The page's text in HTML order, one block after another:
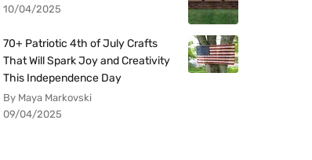
10/04/2025
70+ Patriotic 4th of July Crafts
That Will Spark Joy and Creativity
This Independence Day
By Maya Markovski
09/04/2025